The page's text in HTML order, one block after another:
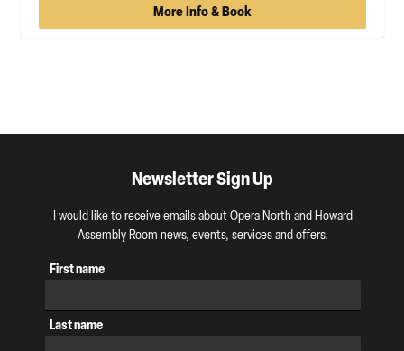
More Info & Book
Newsletter Sign Up
I would like to receive emails about Opera North and Howard
Assembly Room news, events, services and offers.
First name
Last name